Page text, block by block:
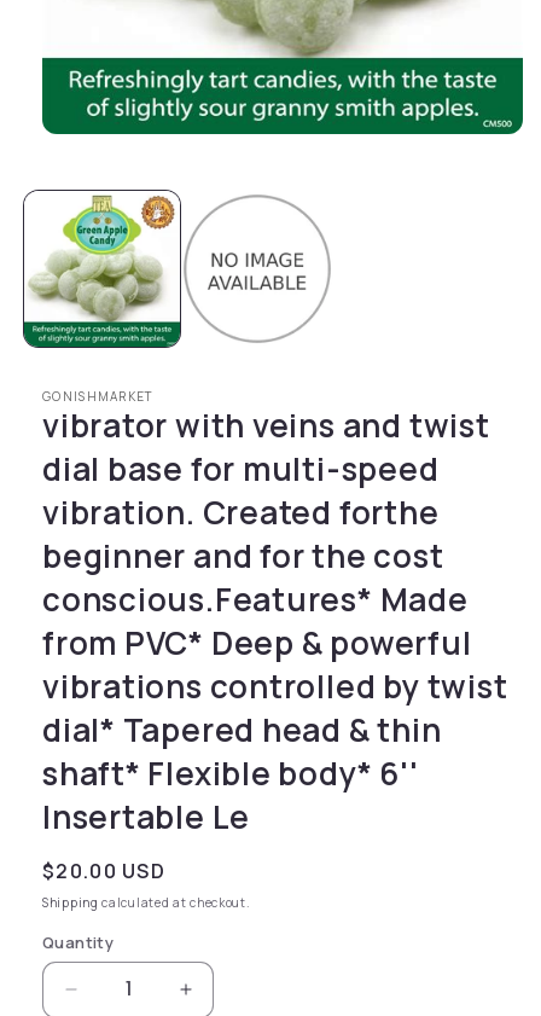
GONISHMARKET
vibrator with veins and twist
dial base for multi-speed
vibration. Created forthe
beginner and for the cost
conscious.Features* Made
from PVC* Deep & powerful
vibrations controlled by twist
dial* Tapered head & thin
shaft* Flexible body* 6''
Insertable Le
Regular price
$20.00 USD
Shipping calculated at checkout.
Quantity
Decrease quantity for vibrator with veins
Increase quantity for vibrator